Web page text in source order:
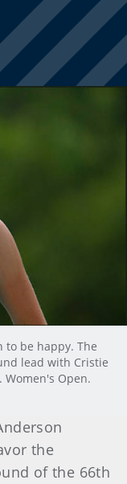
to be happy. The
lead with Cristie
Women's Open.
the
of the 66th